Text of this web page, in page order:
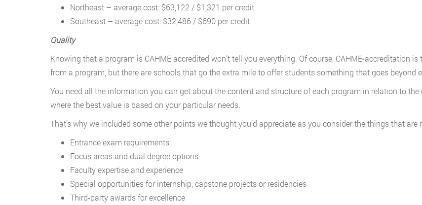
Northeast – average cost: $63,122 / $1,321 per credit
Southeast – average cost: $32,486 / $690 per credit
Quality
Knowing that a program is CAHME accredited won’t tell you everything. Of course, CAHME-accreditation
from a program, but there are schools that go the extra mile to offer students something that goes beyond
You need all the information you can get about the content and structure of each program in relation to
where the best value is based on your particular needs.
That’s why we included some other points we thought you’d appreciate as you consider the things that
Entrance exam requirements
Focus areas and dual degree options
Faculty expertise and experience
Special opportunities for internship, capstone projects or residencies
Third-party awards for excellence